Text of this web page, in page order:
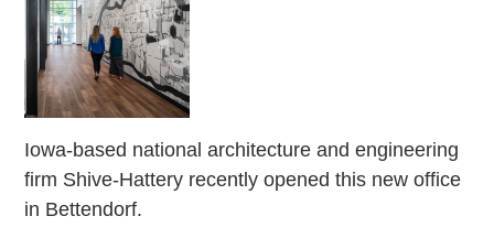
Iowa-based national architecture and engineering
firm Shive-Hattery recently opened this new office
in Bettendorf.